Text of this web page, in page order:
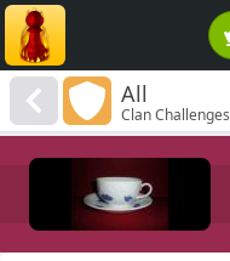
All
Clan Challenges